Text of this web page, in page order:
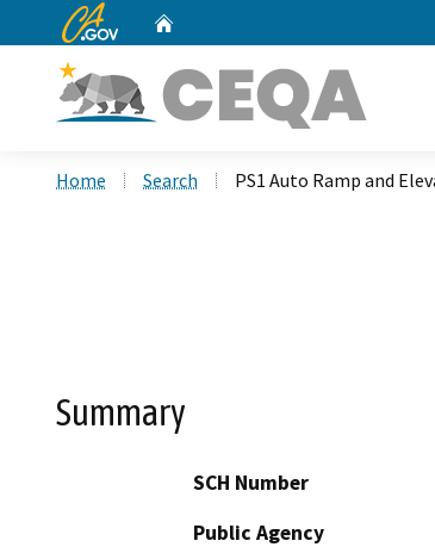
CA.gov
Home Search PS1 Auto Ramp and
Summary
SCH Number
Public Agency